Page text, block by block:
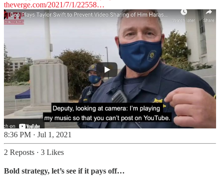
theverge.com/2021/7/1/22558…
8:36 PM · Jul 1, 2021
2 Reposts · 3 Likes
Bold strategy, let’s see if it pays off…